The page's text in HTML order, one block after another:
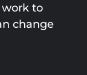
to
change